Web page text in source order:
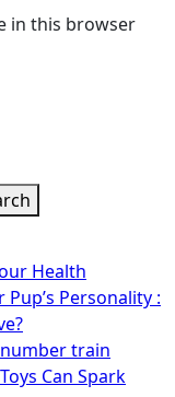
in this browser
Health
Personality :
train
Can Spark